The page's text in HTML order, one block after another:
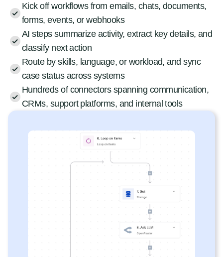
Kick off workflows from emails, chats, documents,
forms, events, or webhooks
AI steps summarize activity, extract key details, and
classify next action
Route by skills, language, or workload, and sync
case status across systems
Hundreds of connectors spanning communication,
CRMs, support platforms, and internal tools